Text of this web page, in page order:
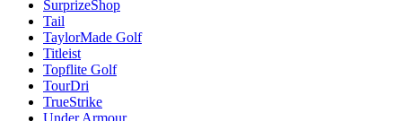
SurprizeShop
Tail
TaylorMade Golf
Titleist
Topflite Golf
TourDri
TrueStrike
Under Armour